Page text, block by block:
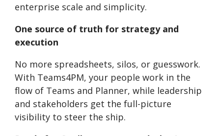
enterprise scale and simplicity.
One source of truth for strategy and
execution
No more spreadsheets, silos, or guesswork.
With Teams4PM, your people work in the
flow of Teams and Planner, while leadership
and stakeholders get the full-picture
visibility to steer the ship.